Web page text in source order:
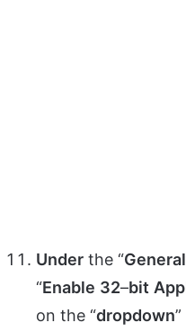
Under the “General
“Enable 32–bit
on the “dropdown